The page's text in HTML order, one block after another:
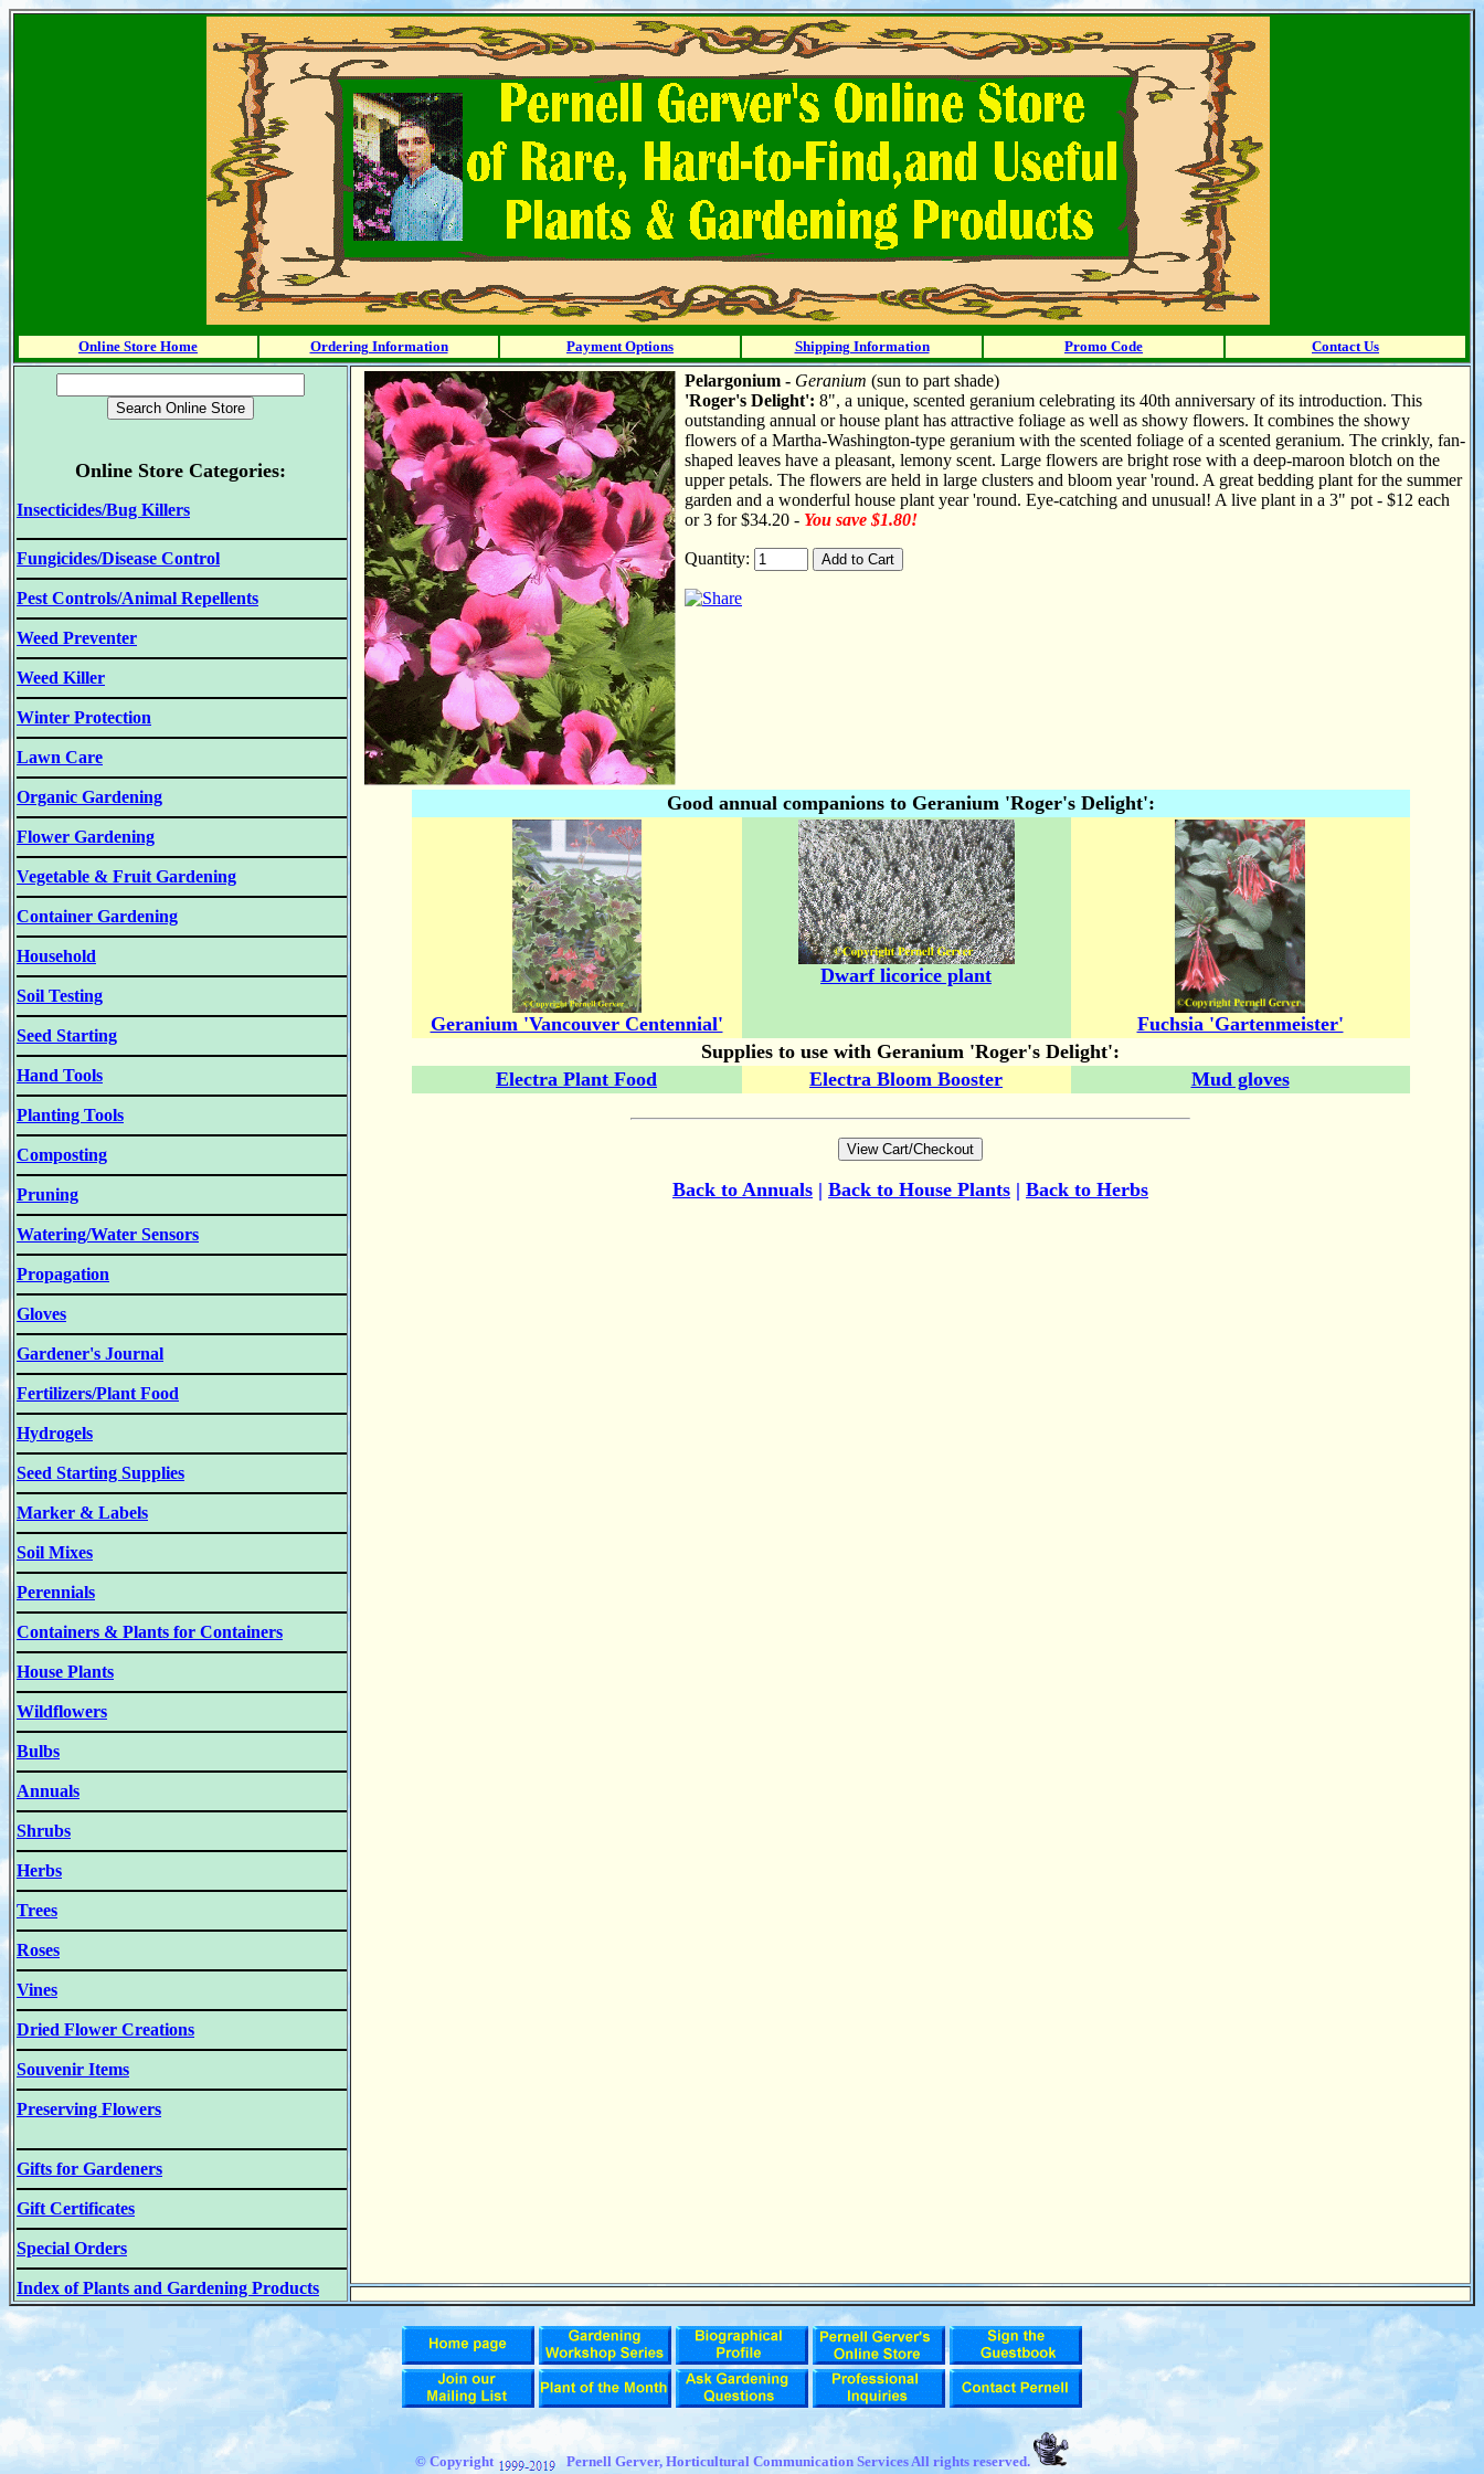
Online Store Home Ordering Information Payment Options Shipping Information Promo Code Contact Us
Online Store Categories:
Insecticides/Bug Killers
Fungicides/Disease Control
Pest Controls/Animal Repellents
Weed Preventer
Weed Killer
Winter Protection
Lawn Care
Organic Gardening
Flower Gardening
Vegetable & Fruit Gardening
Container Gardening
Household
Soil Testing
Seed Starting
Hand Tools
Planting Tools
Composting
Pruning
Watering/Water Sensors
Propagation
Gloves
Gardener's Journal
Fertilizers/Plant Food
Hydrogels
Seed Starting Supplies
Marker & Labels
Soil Mixes
Perennials
Containers & Plants for Containers
House Plants
Wildflowers
Bulbs
Annuals
Shrubs
Herbs
Trees
Roses
Vines
Dried Flower Creations
Souvenir Items
Preserving Flowers
Gifts for Gardeners
Gift Certificates
Special Orders
Index of Plants and Gardening Products
Pelargonium - Geranium (sun to part shade)
'Roger's Delight': 8", a unique, scented geranium celebrating its 40th anniversary of its introduction. This
outstanding annual or house plant has attractive foliage as well as showy flowers. It combines the showy
flowers of a Martha-Washington-type geranium with the scented foliage of a scented geranium. The crinkly, fan-
shaped leaves have a pleasant, lemony scent. Large flowers are bright rose with a deep-maroon blotch on the
upper petals. The flowers are held in large clusters and bloom year 'round. A great bedding plant for the summer
garden and a wonderful house plant year 'round. Eye-catching and unusual! A live plant in a 3" pot - $12 each
or 3 for $34.20 - You save $1.80!
Quantity:
Good annual companions to Geranium 'Roger's Delight':
Geranium 'Vancouver Centennial'
Dwarf licorice plant
Fuchsia 'Gartenmeister'
Supplies to use with Geranium 'Roger's Delight':
Electra Plant Food
Electra Bloom Booster Mud gloves
Back to Annuals | Back to House Plants | Back to Herbs
© Copyright Pernell Gerver, Horticultural Communication Services All rights reserved.